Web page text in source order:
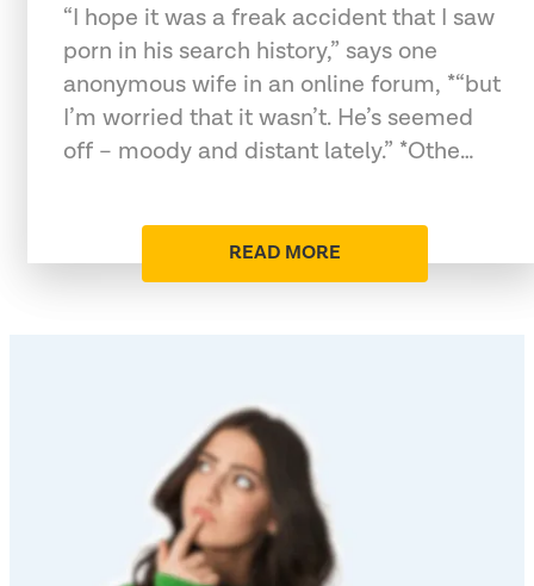
“I hope it was a freak accident that I saw
porn in his search history,” says one
anonymous wife in an online forum, *“but
I’m worried that it wasn’t. He’s seemed
off – moody and distant lately.” *Othe…
READ MORE